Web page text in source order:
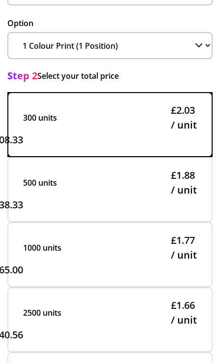
Option
Step 2Select your total price
300 units
£2.03
/ unit
500 units
£1.88
/ unit
1000 units
£1.77
/ unit
2500 units
£1.66
/ unit